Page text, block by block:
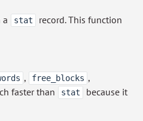
a stat
record. This function
, free_blocks ,
faster than stat
because it